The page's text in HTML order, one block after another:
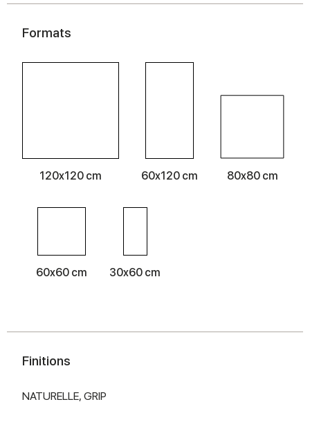
Formats
120x120 cm 60x120 cm 80x80 cm
60x60 cm 30x60 cm
Finitions
NATURELLE, GRIP